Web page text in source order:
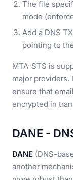
The file
mode
Add a DNS
pointing to
MTA-STS is
major
ensure that
encrypted in
DANE -
DANE (DNS-
another